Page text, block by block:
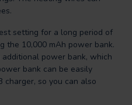
setting for a long period of
the 10,000 mAh power bank.
power bank, which
bank can be easily
charger, so you can also